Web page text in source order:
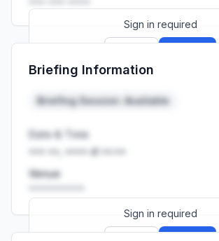
Sign in required
Launch promo: everything unlocked for
Briefing Information
Briefing Session: Available
Date & Time
••• ••, •••• at ••:••
Venue
Sign in required